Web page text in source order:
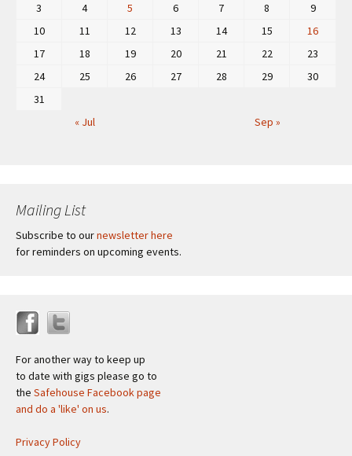
« Jul Sep »
3
4 5 6 7 8
9
10
11 12 13 14 15
16
17
18 19 20 21 22
23
24
25 26 27 28 29
30
31
Mailing List
Subscribe to ournewsletter here
for reminders on upcoming events.
For another way to keep up
to date with gigs please go to
the Safehouse Facebook page
and do a 'like' on us.
Privacy Policy